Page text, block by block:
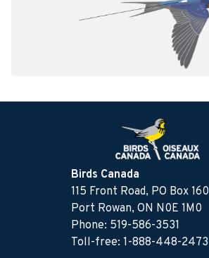
Birds Canada
115 Front Road, PO Box 160
Port Rowan, ON N0E 1M0
Phone: 519-586-3531
Toll-free: 1-888-448-2473